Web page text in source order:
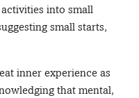
into small
small starts,
inner experience as
that mental,